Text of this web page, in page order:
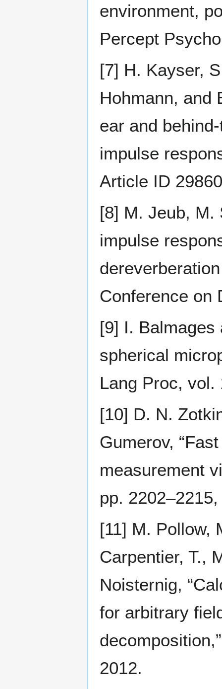
environment,
Percept
[7] H. Kayser,
Hohmann, and
ear and
impulse
Article ID
[8] M. Jeub, M.
impulse
Conference on
[9] I. Balmages
spherical
Lang Proc, vol.
[10] D. N.
Gumerov,
measurement
pp.
[11] M. Pollow,
Carpentier, T.,
Noisternig,
for arbitrary
2012.